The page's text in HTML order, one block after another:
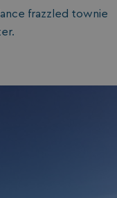
frazzled townie